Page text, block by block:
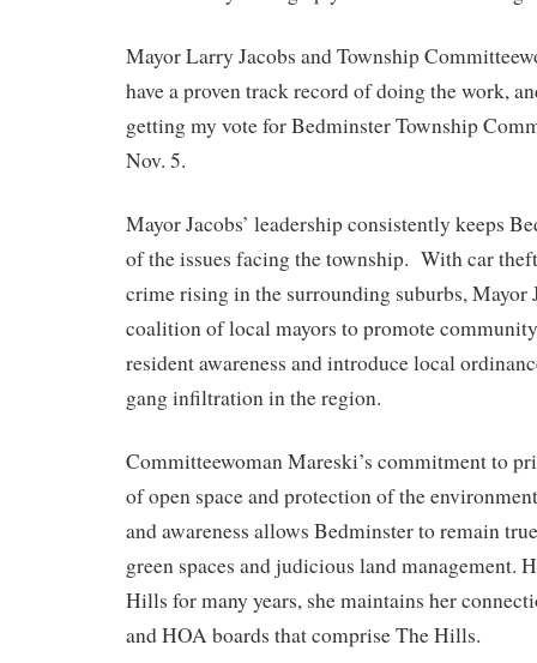
Mayor Larry Jacobs and Township
have a proven track record of doing the work,
getting my vote for Bedminster Township
Nov. 5.
Mayor Jacobs’ leadership consistently keeps
of the issues facing the township. With car
crime rising in the surrounding suburbs, Mayor
coalition of local mayors to promote
resident awareness and introduce local
gang infiltration in the region.
Committeewoman Mareski’s commitment to
of open space and protection of the
and awareness allows Bedminster to remain
green spaces and judicious land management.
Hills for many years, she maintains her
and HOA boards that comprise The Hills.